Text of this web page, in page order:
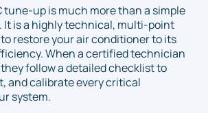
tune-up is much more than a simple
It is a highly technical, multi-point
restore your air conditioner to its
When a certified technician
follow a detailed checklist to
and calibrate every critical
system.